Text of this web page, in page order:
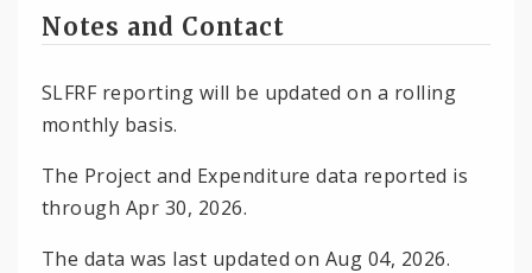
Notes and Contact
SLFRF reporting will be updated on a rolling
monthly basis.
The Project and Expenditure data reported is
through Apr 30, 2026.
The data was last updated on Aug 04, 2026.